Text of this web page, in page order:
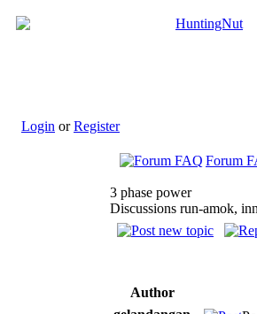
Login orRegister
Forum
3 phase power
Discussions run-amok,
Author